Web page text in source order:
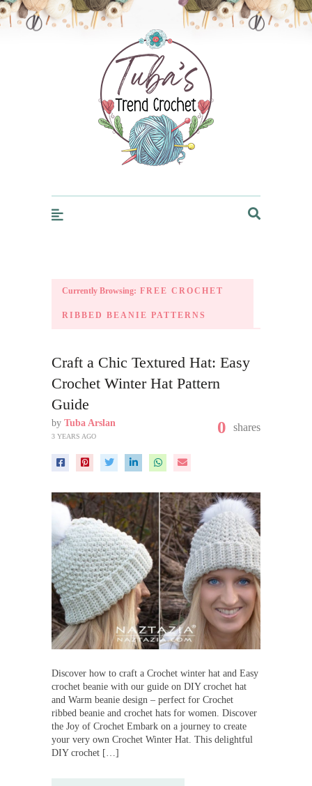
Trendcrochet
Currently Browsing: FREE CROCHET
RIBBED BEANIE PATTERNS
Craft a Chic Textured Hat: Easy
Crochet Winter Hat Pattern
Guide
by Tuba Arslan
3 YEARS AGO 0 shares
Discover how to craft a Crochet winter hat and Easy
crochet beanie with our guide on DIY crochet hat
and Warm beanie design – perfect for Crochet
ribbed beanie and crochet hats for women. Discover
the Joy of Crochet Embark on a journey to create
your very own Crochet Winter Hat. This delightful
DIY crochet […]